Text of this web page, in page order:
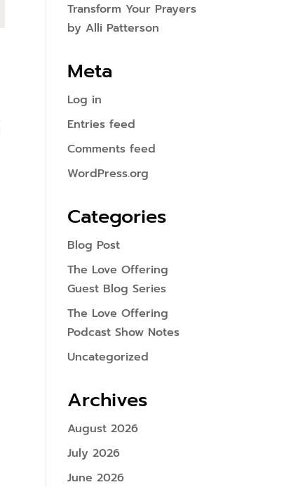
Transform Your Prayers
by Alli Patterson
Meta
Log in
Entries feed
Comments feed
WordPress.org
Categories
Blog Post
The Love Offering
Guest Blog Series
The Love Offering
Podcast Show Notes
Uncategorized
Archives
August 2026
July 2026
June 2026